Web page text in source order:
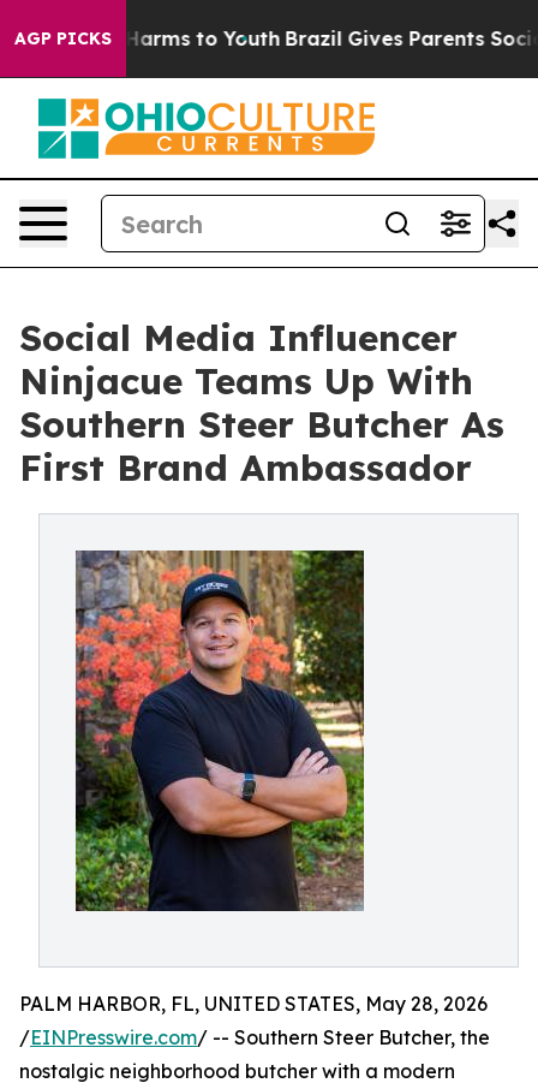
AGP PICKSHarms to Youth Brazil Gives Parents Social
Social Media Influencer
Ninjacue Teams Up With
Southern Steer Butcher As
First Brand Ambassador
PALM HARBOR, FL, UNITED STATES, May 28, 2026
/EINPresswire.com/ -- Southern Steer Butcher, the
nostalgic neighborhood butcher with a modern